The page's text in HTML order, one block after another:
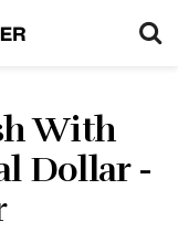
With
Dollar -